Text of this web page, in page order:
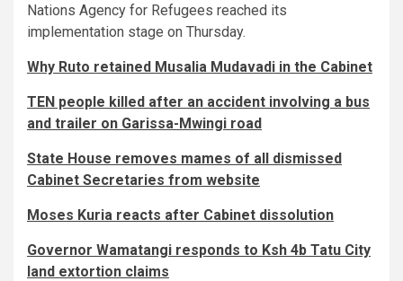
Nations Agency for Refugees reached its
implementation stage on Thursday.
Why Ruto retained Musalia Mudavadi in the Cabinet
TEN people killed after an accident involving a bus
and trailer on Garissa-Mwingi road
State House removes mames of all dismissed
Cabinet Secretaries from website
Moses Kuria reacts after Cabinet dissolution
Governor Wamatangi responds to Ksh 4b Tatu City
land extortion claims